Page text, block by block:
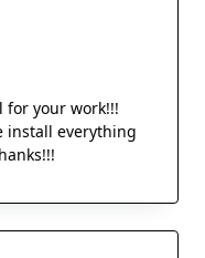
for your work!!!
install everything